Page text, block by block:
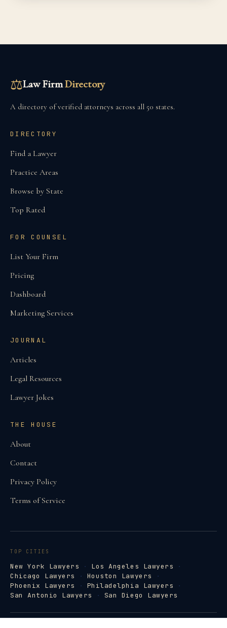
⚖Law FirmDirectory
A directory of verified attorneys across all 50 states.
DIRECTORY
Find a Lawyer
Practice Areas
Browse by State
Top Rated
FOR COUNSEL
List Your Firm
Pricing
Dashboard
Marketing Services
JOURNAL
Articles
Legal Resources
Lawyer Jokes
THE HOUSE
About
Contact
Privacy Policy
Terms of Service
TOP CITIES
New York Lawyers · Los Angeles Lawyers
·
Chicago Lawyers
· Houston Lawyers
·
Phoenix Lawyers
· Philadelphia Lawyers
·
San Antonio Lawyers
· San Diego Lawyers